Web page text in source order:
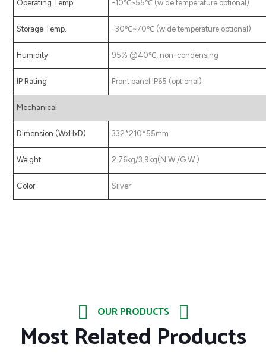
Operating Temp. -10℃~55℃ (wide temperature optional)
Storage Temp. -30℃~70℃ (wide temperature optional)
Humidity 95% @40℃, non-condensing
IP Rating Front panel IP65 (optional)
Mechanical
Dimension (WxHxD) 332*210*55mm
Weight 2.76kg/3.9kg(N.W./G.W.)
Color Silver
OUR PRODUCTS
Most Related Products